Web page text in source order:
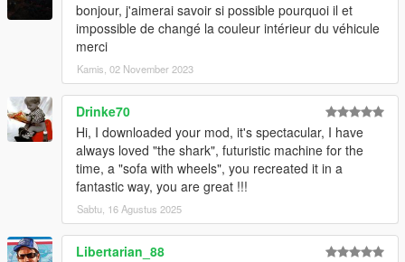
bonjour, j'aimerai savoir si possible pourquoi il et
impossible de changé la couleur intérieur du véhicule
merci
Kamis, 02 November 2023
Drinke70
Hi, I downloaded your mod, it's spectacular, I have
always loved "the shark", futuristic machine for the
time, a "sofa with wheels", you recreated it in a
fantastic way, you are great !!!
Sabtu, 16 Agustus 2025
Libertarian_88